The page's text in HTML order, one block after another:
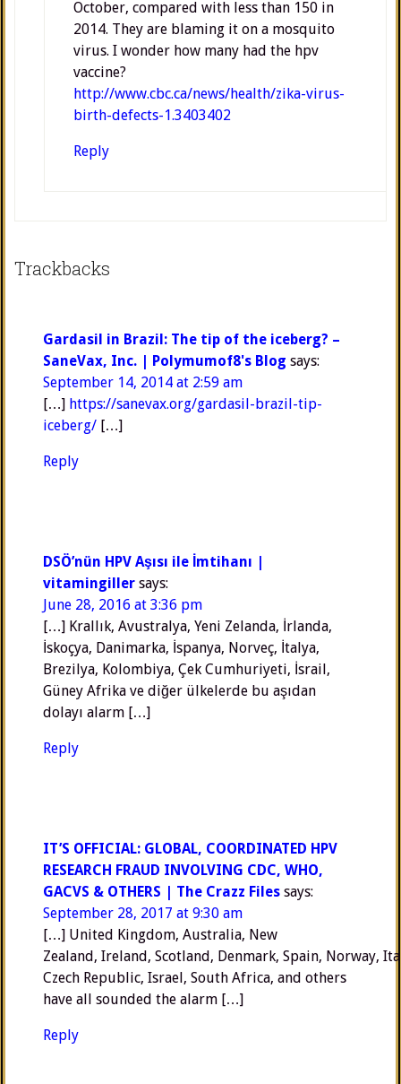
October, compared with less than 150 in
2014. They are blaming it on a mosquito
virus. I wonder how many had the hpv
vaccine?
http://www.cbc.ca/news/health/zika-virus-
birth-defects-1.3403402
Reply
Trackbacks
Gardasil in Brazil: The tip of the iceberg? –
SaneVax, Inc. | Polymumof8's Blog says:
September 14, 2014 at 2:59 am
[…] https://sanevax.org/gardasil-brazil-tip-
iceberg/ […]
Reply
DSÖ’nün HPV Aşısı ile İmtihanı |
vitamingiller says:
June 28, 2016 at 3:36 pm
[…] Krallık, Avustralya, Yeni Zelanda, İrlanda,
İskoçya, Danimarka, İspanya, Norveç, İtalya,
Brezilya, Kolombiya, Çek Cumhuriyeti, İsrail,
Güney Afrika ve diğer ülkelerde bu aşıdan
dolayı alarm […]
Reply
IT’S OFFICIAL: GLOBAL, COORDINATED HPV
RESEARCH FRAUD INVOLVING CDC, WHO,
GACVS & OTHERS | The Crazz Files says:
September 28, 2017 at 9:30 am
[…] United Kingdom, Australia, New
Zealand, Ireland, Scotland, Denmark, Spain, Norway,
Czech Republic, Israel, South Africa, and others
have all sounded the alarm […]
Reply